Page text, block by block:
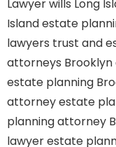
Lawyerwills Long
Islandestate
lawyers trust and
attorneys Brooklyn
estate planning
attorneyestate
planning attorney
lawyerestate